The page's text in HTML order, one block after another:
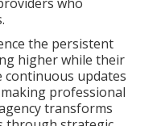
the persistent
higher while their
continuous updates
professional
transforms